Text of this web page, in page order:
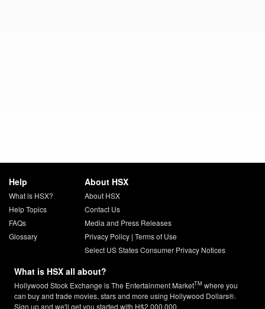
Help
What is HSX?
Help Topics
FAQs
Glossary
About HSX
About HSX
Contact Us
Media and Press Releases
Privacy Policy| Terms of Use
Select US States Consumer Privacy Notices
What is HSX all about?
Hollywood Stock Exchange is The Entertainment MarketTM where you
can buy and trade movies, stars and more using Hollywood Dollars®.
Sign up and we'll get you started with H$2,000,000.